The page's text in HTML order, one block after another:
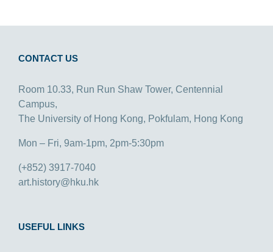
CONTACT US
Room 10.33, Run Run Shaw Tower, Centennial
Campus,
The University of Hong Kong, Pokfulam, Hong Kong
Mon – Fri, 9am-1pm, 2pm-5:30pm
(+852) 3917-7040
art.history@hku.hk
USEFUL LINKS